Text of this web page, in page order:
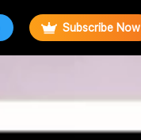
Subscribe Now